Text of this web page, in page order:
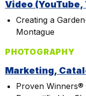
Video (YouTube,
Creating a
Montague
PHOTOGRAPHY
Marketing,
Proven Winners®